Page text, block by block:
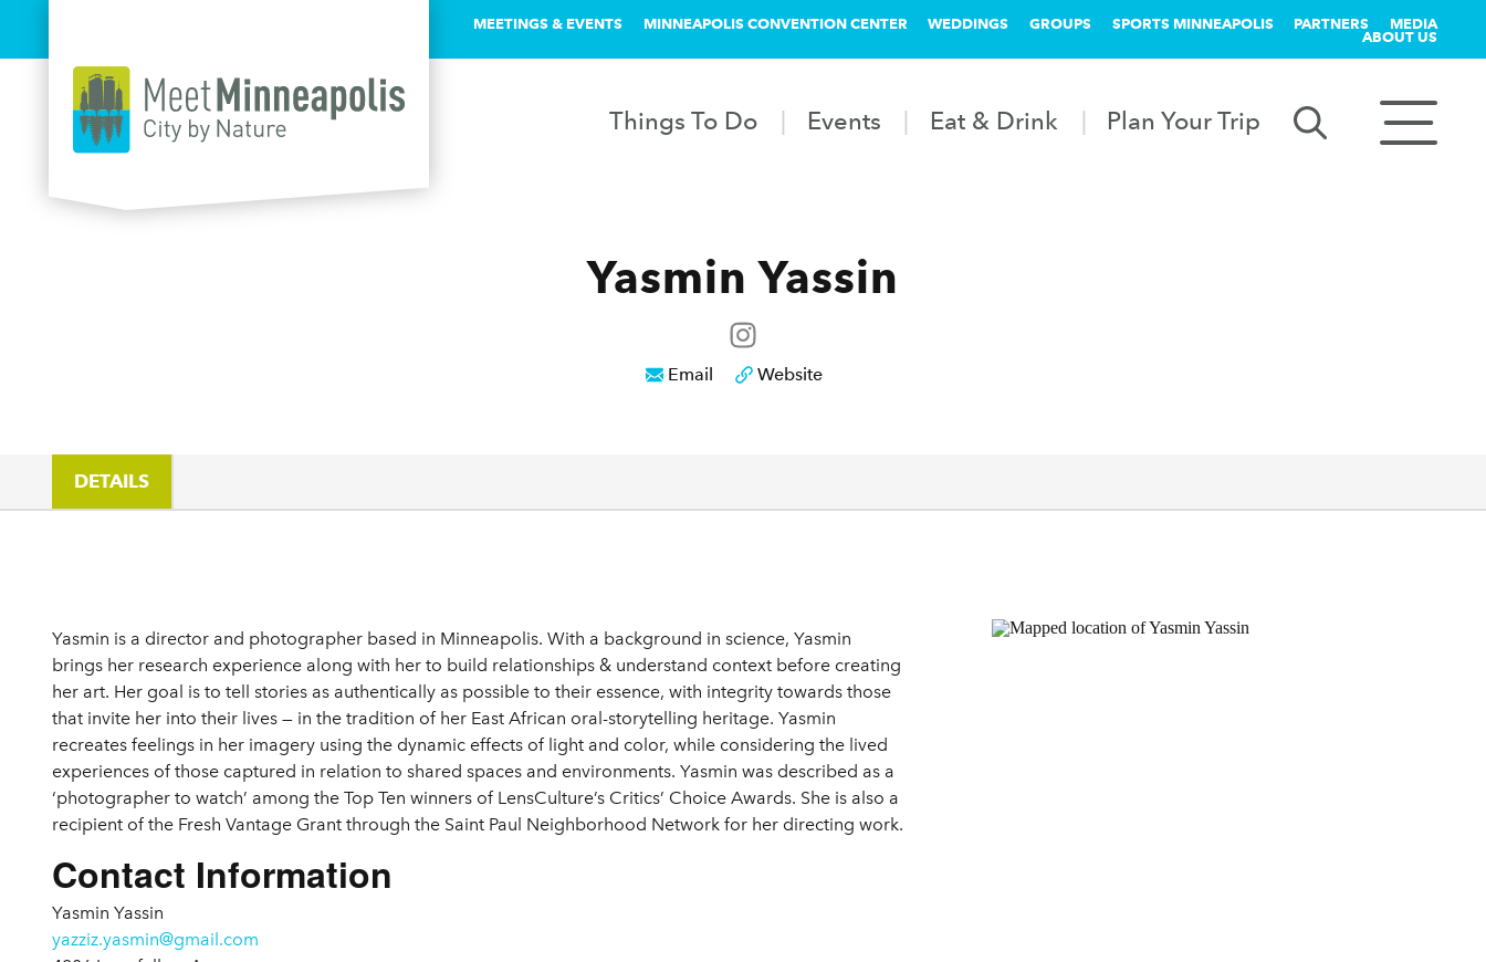
MEETINGS & EVENTS MINNEAPOLIS CONVENTION CENTER WEDDINGS GROUPS SPORTS MINNEAPOLIS PARTNERS MEDIA
ABOUT US
Things To Do Events Eat & Drink Plan Your Trip
Yasmin Yassin
Email Website
DETAILS
Yasmin is a director and photographer based in Minneapolis. With a background in science, Yasmin
brings her research experience along with her to build relationships & understand context before creating
her art. Her goal is to tell stories as authentically as possible to their essence, with integrity towards those
that invite her into their lives — in the tradition of her East African oral-storytelling heritage. Yasmin
recreates feelings in her imagery using the dynamic effects of light and color, while considering the lived
experiences of those captured in relation to shared spaces and environments. Yasmin was described as a
‘photographer to watch’ among the Top Ten winners of LensCulture’s Critics’ Choice Awards. She is also a
recipient of the Fresh Vantage Grant through the Saint Paul Neighborhood Network for her directing work.
Contact Information
Yasmin Yassin
yazziz.yasmin@gmail.com